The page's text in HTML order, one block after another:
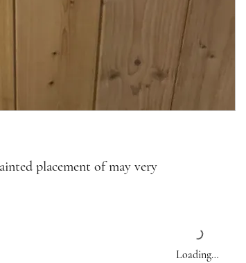
placement of may very
Loading…